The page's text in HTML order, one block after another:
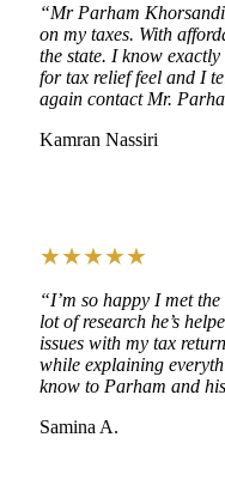
“Mr Parham
on my taxes. With
the state. I know
for tax relief feel and I
again contact Mr.
Kamran Nassiri
★★★★★
“I’m so happy I met
lot of research he’s
issues with my tax
while explaining
know to Parham and
Samina A.